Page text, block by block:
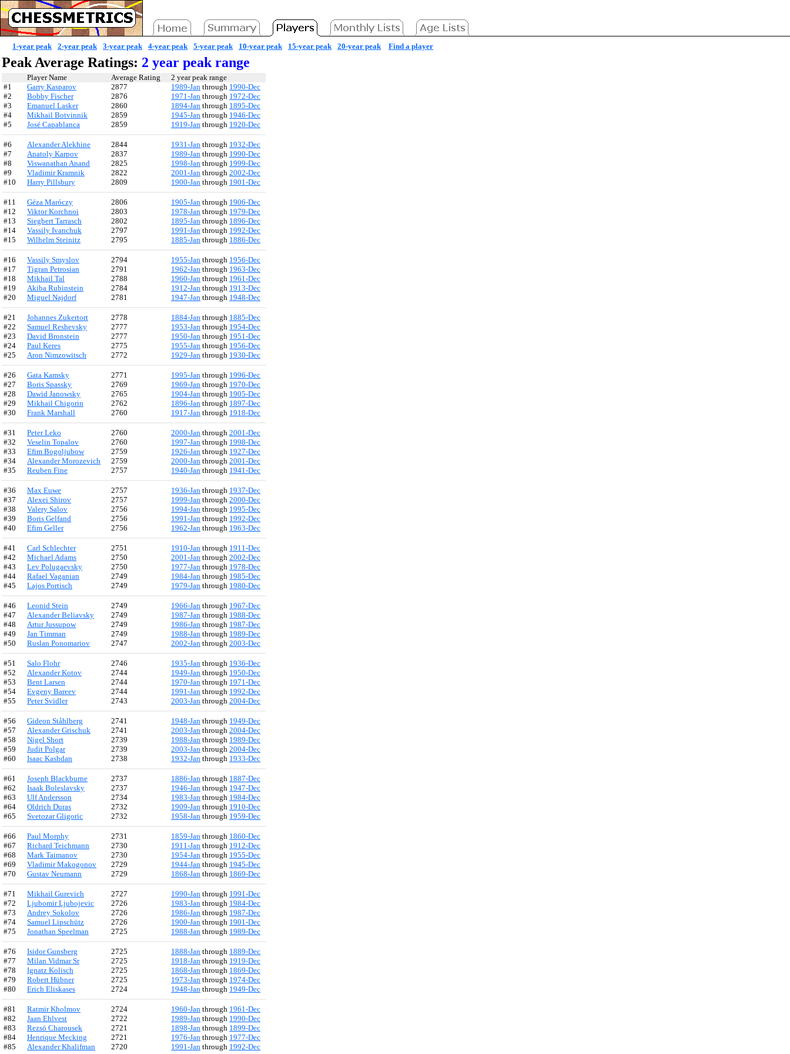
1-year peak 2-year peak 3-year peak 4-year peak 5-year peak 10-year peak 15-year peak 20-year peak Find a player
Peak Average Ratings: 2 year peak range
Player Name Average Rating
2 year peak range
#1
Garry Kasparov 2877 1989-Jan through 1990-Dec
#2
Bobby Fischer 2876 1971-Jan through 1972-Dec
#3
Emanuel Lasker 2860 1894-Jan through 1895-Dec
#4
Mikhail Botvinnik 2859 1945-Jan through 1946-Dec
#5
José Capablanca 2859 1919-Jan through 1920-Dec
#6 Alexander Alekhine 2844 1931-Jan through 1932-Dec
#7
Anatoly Karpov 2837 1989-Jan through 1990-Dec
#8
Viswanathan Anand 2825 1998-Jan through 1999-Dec
#9
Vladimir Kramnik 2822 2001-Jan through 2002-Dec
#10
Harry Pillsbury 2809 1900-Jan through 1901-Dec
#11 Géza Maróczy 2806 1905-Jan through 1906-Dec
#12
Viktor Korchnoi 2803 1978-Jan through 1979-Dec
#13
Siegbert Tarrasch 2802 1895-Jan through 1896-Dec
#14
Vassily Ivanchuk 2797 1991-Jan through 1992-Dec
#15
Wilhelm Steinitz 2795 1885-Jan through 1886-Dec
#16 Vassily Smyslov 2794 1955-Jan through 1956-Dec
#17
Tigran Petrosian 2791 1962-Jan through 1963-Dec
#18
Mikhail Tal 2788 1960-Jan through 1961-Dec
#19
Akiba Rubinstein 2784 1912-Jan through 1913-Dec
#20
Miguel Najdorf 2781 1947-Jan through 1948-Dec
#21 Johannes Zukertort 2778 1884-Jan through 1885-Dec
#22
Samuel Reshevsky 2777 1953-Jan through 1954-Dec
#23
David Bronstein 2777 1950-Jan through 1951-Dec
#24
Paul Keres 2775 1955-Jan through 1956-Dec
#25
Aron Nimzowitsch 2772 1929-Jan through 1930-Dec
#26 Gata Kamsky 2771 1995-Jan through 1996-Dec
#27
Boris Spassky 2769 1969-Jan through 1970-Dec
#28
Dawid Janowsky 2765 1904-Jan through 1905-Dec
#29
Mikhail Chigorin 2762 1896-Jan through 1897-Dec
#30
Frank Marshall 2760 1917-Jan through 1918-Dec
#31 Peter Leko 2760 2000-Jan through 2001-Dec
#32
Veselin Topalov 2760 1997-Jan through 1998-Dec
#33
Efim Bogoljubow 2759 1926-Jan through 1927-Dec
#34
Alexander Morozevich 2759 2000-Jan through 2001-Dec
#35
Reuben Fine 2757 1940-Jan through 1941-Dec
#36 Max Euwe 2757 1936-Jan through 1937-Dec
#37
Alexei Shirov 2757 1999-Jan through 2000-Dec
#38
Valery Salov 2756 1994-Jan through 1995-Dec
#39
Boris Gelfand 2756 1991-Jan through 1992-Dec
#40
Efim Geller 2756 1962-Jan through 1963-Dec
#41 Carl Schlechter 2751 1910-Jan through 1911-Dec
#42
Michael Adams 2750 2001-Jan through 2002-Dec
#43
Lev Polugaevsky 2750 1977-Jan through 1978-Dec
#44
Rafael Vaganian 2749 1984-Jan through 1985-Dec
#45
Lajos Portisch 2749 1979-Jan through 1980-Dec
#46 Leonid Stein 2749 1966-Jan through 1967-Dec
#47
Alexander Beliavsky 2749 1987-Jan through 1988-Dec
#48
Artur Jussupow 2749 1986-Jan through 1987-Dec
#49
Jan Timman 2749 1988-Jan through 1989-Dec
#50
Ruslan Ponomariov 2747 2002-Jan through 2003-Dec
#51 Salo Flohr 2746 1935-Jan through 1936-Dec
#52
Alexander Kotov 2744 1949-Jan through 1950-Dec
#53
Bent Larsen 2744 1970-Jan through 1971-Dec
#54
Evgeny Bareev 2744 1991-Jan through 1992-Dec
#55
Peter Svidler 2743 2003-Jan through 2004-Dec
#56 Gideon Ståhlberg 2741 1948-Jan through 1949-Dec
#57
Alexander Grischuk 2741 2003-Jan through 2004-Dec
#58
Nigel Short 2739 1988-Jan through 1989-Dec
#59
Judit Polgar 2739 2003-Jan through 2004-Dec
#60
Isaac Kashdan 2738 1932-Jan through 1933-Dec
#61 Joseph Blackburne 2737 1886-Jan through 1887-Dec
#62
Isaak Boleslavsky 2737 1946-Jan through 1947-Dec
#63
Ulf Andersson 2734 1983-Jan through 1984-Dec
#64
Oldrich Duras 2732 1909-Jan through 1910-Dec
#65
Svetozar Gligoric 2732 1958-Jan through 1959-Dec
#66 Paul Morphy 2731 1859-Jan through 1860-Dec
#67
Richard Teichmann 2730 1911-Jan through 1912-Dec
#68
Mark Taimanov 2730 1954-Jan through 1955-Dec
#69
Vladimir Makogonov 2729 1944-Jan through 1945-Dec
#70
Gustav Neumann 2729 1868-Jan through 1869-Dec
#71 Mikhail Gurevich 2727 1990-Jan through 1991-Dec
#72
Ljubomir Ljubojevic 2726 1983-Jan through 1984-Dec
#73
Andrey Sokolov 2726 1986-Jan through 1987-Dec
#74
Samuel Lipschütz 2726 1900-Jan through 1901-Dec
#75
Jonathan Speelman 2725 1988-Jan through 1989-Dec
#76 Isidor Gunsberg 2725 1888-Jan through 1889-Dec
#77
Milan Vidmar Sr 2725 1918-Jan through 1919-Dec
#78
Ignatz Kolisch 2725 1868-Jan through 1869-Dec
#79
Robert Hübner 2725 1973-Jan through 1974-Dec
#80
Erich Eliskases 2724 1948-Jan through 1949-Dec
#81 Ratmir Kholmov 2724 1960-Jan through 1961-Dec
#82
Jaan Ehlvest 2722 1989-Jan through 1990-Dec
#83
Rezsö Charousek 2721 1898-Jan through 1899-Dec
#84
Henrique Mecking 2721 1976-Jan through 1977-Dec
#85
Alexander Khalifman 2720 1991-Jan through 1992-Dec